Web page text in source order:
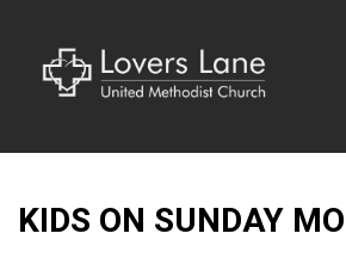
KIDS ON SUNDAY